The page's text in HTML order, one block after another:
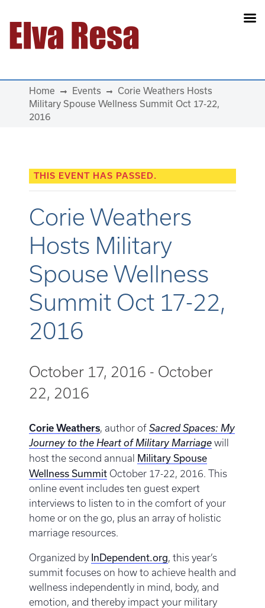
Main Navigation
Home Events
Corie Weathers Hosts
Military Spouse Wellness Summit Oct 17-22,
2016
THIS EVENT HAS PASSED.
Corie Weathers
Hosts Military
Spouse Wellness
Summit Oct 17-22,
2016
October 17, 2016 - October
22, 2016
Corie Weathers, author of Sacred Spaces: My
Journey to the Heart of Military Marriage will
host the second annual Military Spouse
Wellness Summit October 17-22, 2016. This
online event includes ten guest expert
interviews to listen to in the comfort of your
home or on the go, plus an array of holistic
marriage resources.
Organized by InDependent.org, this year’s
summit focuses on how to achieve health and
wellness independently in mind, body, and
emotion, and thereby impact your military